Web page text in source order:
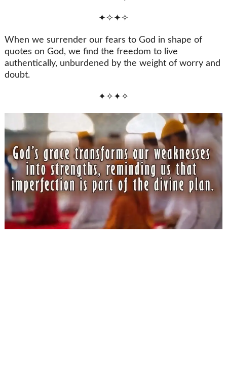
✦✧✦✧
When we surrender our fears to God in shape of
quotes on God, we find the freedom to live
authentically, unburdened by the weight of worry and
doubt.
✦✧✦✧